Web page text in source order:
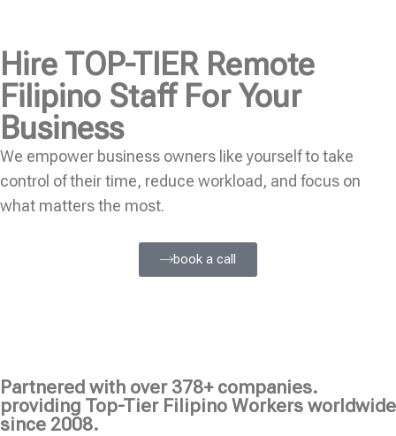
Hire TOP-TIERRemote
Filipino Staff For Your
Business
We empower business owners like yourself to take
control of their time, reduce workload, and focus on
what matters the most.
book a call
Partnered with over 378+ companies.
providing Top-Tier Filipino Workers worldwide
since 2008.